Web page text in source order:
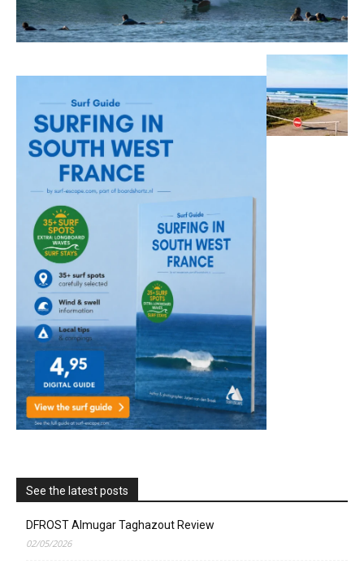
See the latest posts
DFROST Almugar Taghazout Review
02/05/2026